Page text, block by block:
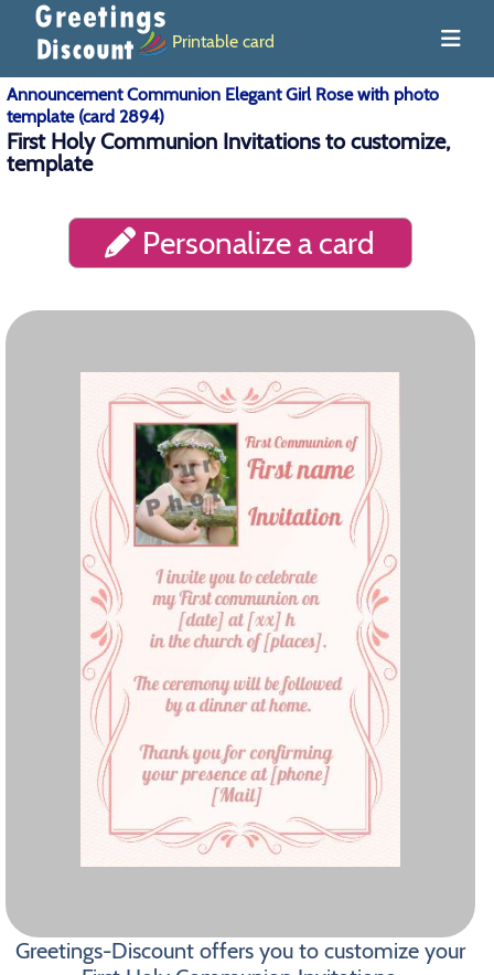
Printable card
Announcement Communion Elegant Girl Rose with photo
template (card 2894)
First Holy Communion Invitations to customize,
template
Personalize a card
Greetings-Discount offers you to customize your